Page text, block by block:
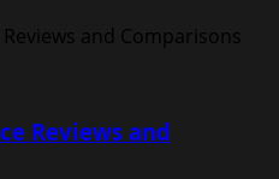
Reviews and